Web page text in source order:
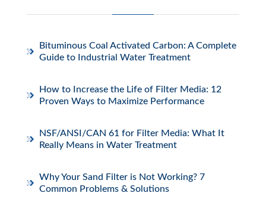
Bituminous Coal Activated Carbon: A Complete
Guide to Industrial Water Treatment
How to Increase the Life of Filter Media: 12
Proven Ways to Maximize Performance
NSF/ANSI/CAN 61 for Filter Media: What It
Really Means in Water Treatment
Why Your Sand Filter is Not Working? 7
Common Problems & Solutions